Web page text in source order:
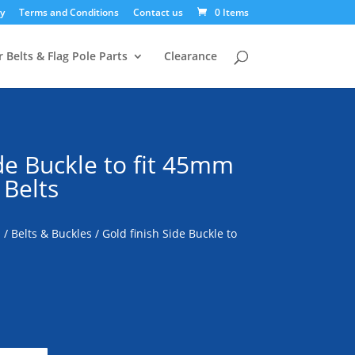
Terms and Conditions Contact us 0 Items
Belts & Flag Pole Parts Clearance
Buckle to fit 45mm
/ Belts & Buckles / Gold finish Side Buckle to